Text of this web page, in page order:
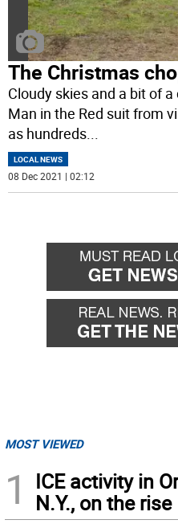
The Christmas
Cloudy skies and a bit of
Man in the Red suit from
as hundreds
LOCAL NEWS
08 Dec 2021 | 02:12
MOST VIEWED
1
ICE activity in
N.Y., on the rise